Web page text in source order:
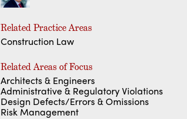
Related Practice Areas
Construction Law
Related Areas of Focus
Architects & Engineers
Administrative & Regulatory Violations
Design Defects/Errors & Omissions
Risk Management